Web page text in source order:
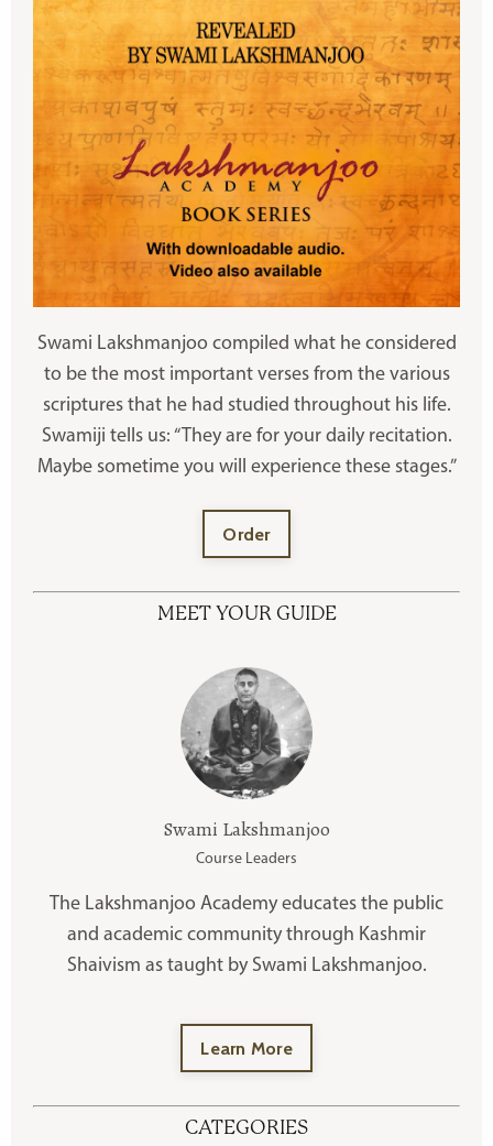
Swami Lakshmanjoo compiled what he considered
to be the most important verses from the various
scriptures that he had studied throughout his life.
Swamiji tells us: “They are for your daily recitation.
Maybe sometime you will experience these stages.”
Order
MEET YOUR GUIDE
Swami Lakshmanjoo
Course Leaders
The Lakshmanjoo Academy educates the public
and academic community through Kashmir
Shaivism as taught by Swami Lakshmanjoo.
Learn More
CATEGORIES